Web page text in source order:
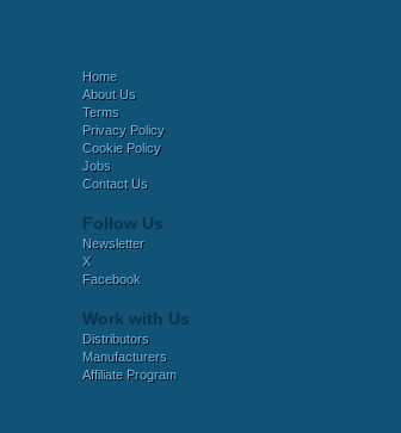
Home
About Us
Terms
Privacy Policy
Cookie Policy
Jobs
Contact Us
Follow Us
Newsletter
X
Facebook
Work with Us
Distributors
Manufacturers
Affiliate Program